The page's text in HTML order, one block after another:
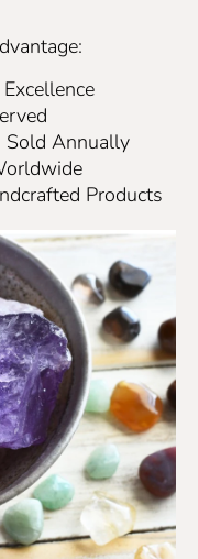
Sold Annually
Products